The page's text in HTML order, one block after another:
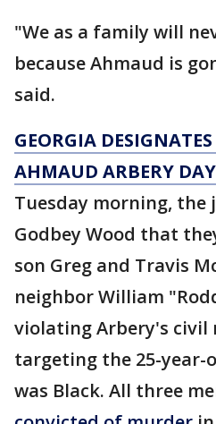
"We as a family will
because Ahmaud is
said.
GEORGIA DESIGNATES
AHMAUD ARBERY DAY
Tuesday morning, the
Godbey Wood that
son Greg and Travis
neighbor William
violating Arbery's civil
targeting the 25-year-
was Black. All three